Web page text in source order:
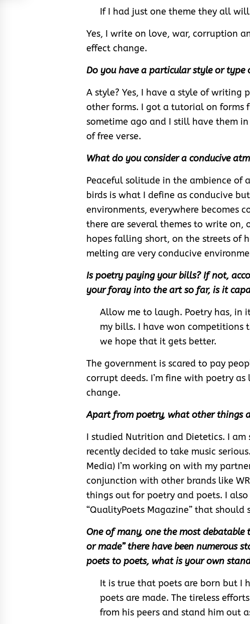
If I had just one theme they all
Yes, I write on love, war, corruption
effect change.
Do you have a particular style or type
A style? Yes, I have a style of writing
other forms. I got a tutorial on forms
sometime ago and I still have them
of free verse.
What do you consider a conducive
Peaceful solitude in the ambience of
birds is what I define as conducive
environments, everywhere becomes
there are several themes to write on,
hopes falling short, on the streets of
melting are very conducive
Is poetry paying your bills? If not,
your foray into the art so far, is it
Allow me to laugh. Poetry has, in
my bills. I have won competitions
we hope that it gets better.
The government is scared to pay
corrupt deeds. I’m fine with poetry
change.
Apart from poetry, what other things
I studied Nutrition and Dietetics. I
recently decided to take music
Media) I’m working on with my
conjunction with other brands like
things out for poetry and poets. I
“QualityPoets Magazine” that should
One of many, one the most debatable
or made” there have been numerous
poets to poets, what is your own
It is true that poets are born but I
poets are made. The tireless
from his peers and stand him out